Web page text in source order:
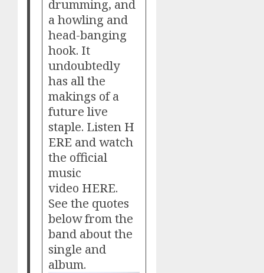
drumming, and
a howling and
head-banging
hook. It
undoubtedly
has all the
makings of a
future live
staple. Listen H
ERE and watch
the official
music
video HERE.
See the quotes
below from the
band about the
single and
album.